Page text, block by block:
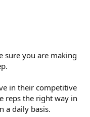
sure you are making
in their competitive
reps the right way in
a daily basis.